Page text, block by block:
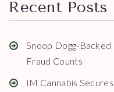
Recent Posts
Snoop Dogg-Backed
Fraud Counts
IM Cannabis